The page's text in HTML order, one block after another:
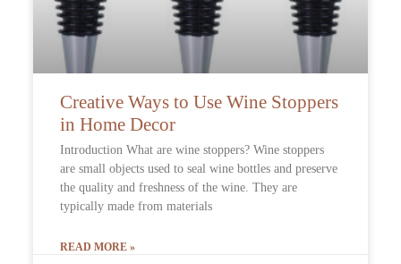
Creative Ways to Use Wine Stoppers
in Home Decor
Introduction What are wine stoppers? Wine stoppers
are small objects used to seal wine bottles and preserve
the quality and freshness of the wine. They are
typically made from materials
READ MORE »